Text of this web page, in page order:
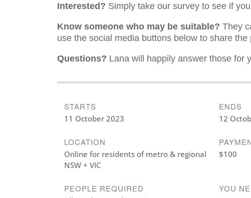
Interested? Simply take our survey to see if
Know someone who may be suitable? They
use the social media buttons below to share the
Questions? Lana will happily answer those for
STARTS
11 October 2023
ENDS
12
LOCATION
Online for residents of metro & regional
NSW + VIC
$100
PEOPLE REQUIRED YOU